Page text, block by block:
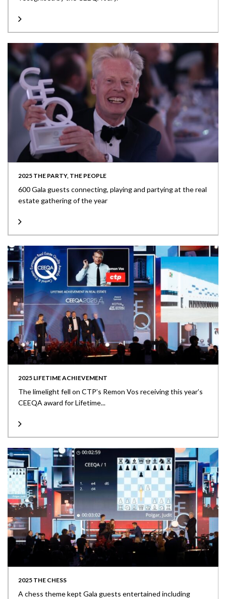
2025 THE PARTY, THE PEOPLE
600 Gala guests connecting, playing and partying at the real
estate gathering of the year
2025 LIFETIME ACHIEVEMENT
The limelight fell on CTP’s Remon Vos receiving this year’s
CEEQA award for Lifetime...
2025 THE CHESS
A chess theme kept Gala guests entertained including